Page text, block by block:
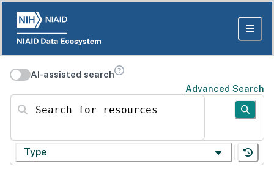
AI-assisted search
Advanced Search
Search for resources
Type